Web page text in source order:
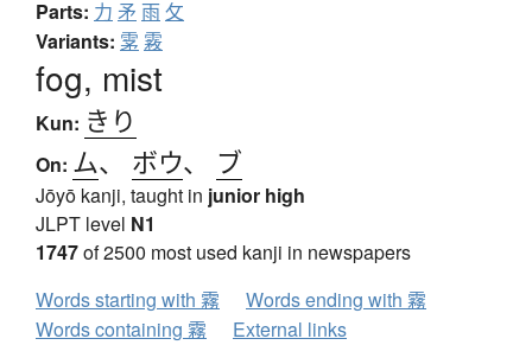
Parts: 力 矛 雨攵
Variants: 雺 霚
fog, mist
Kun: きり
On: ム、 ボウ、 ブ
Jōyō kanji, taught in junior high
JLPT level N1
1747of 2500 most used kanji in newspapers
Words starting with 霧
Words ending with 霧
Words containing 霧
External links